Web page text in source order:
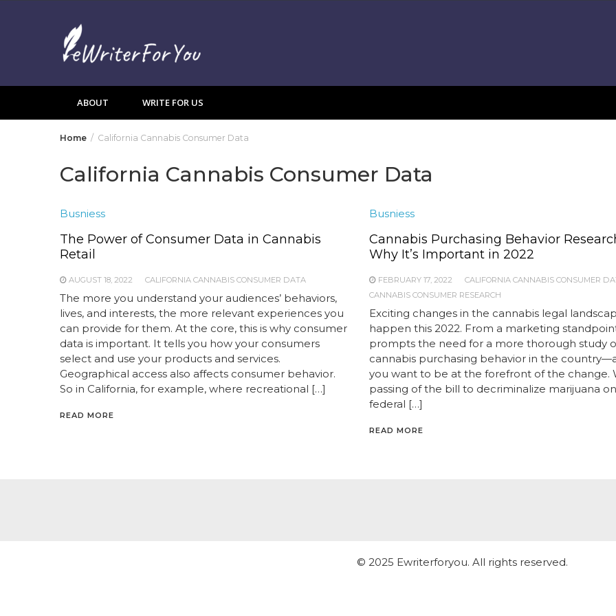
ABOUT WRITE FOR US
Home California Cannabis Consumer Data
California Cannabis Consumer Data
Busniess
The Power of Consumer Data in Cannabis
Retail
AUGUST 18, 2022 CALIFORNIA CANNABIS CONSUMER DATA
The more you understand your audiences’ behaviors,
lives, and interests, the more relevant experiences you
can provide for them. At the core, this is why consumer
data is important. It tells you how your consumers
select and use your products and services.
Geographical access also affects consumer behavior.
So in California, for example, where recreational […]
READ MORE
Busniess
Cannabis Purchasing Behavior
Why It’s Important in 2022
FEBRUARY 17, 2022
CALIFORNIA CANNABIS CONSUMER
CANNABIS CONSUMER RESEARCH
Exciting changes in the cannabis legal
happen this 2022. From a marketing
prompts the need for a more thorough study
cannabis purchasing behavior in the
you want to be at the forefront of the change.
passing of the bill to decriminalize marijuana
federal […]
READ MORE
© 2025 Ewriterforyou. All rights reserved.